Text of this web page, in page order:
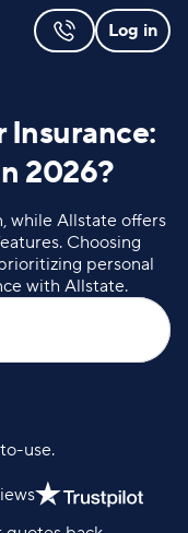
Log in
Insurance:
2026?
while Allstate offers
Choosing
personal
with Allstate.
use.